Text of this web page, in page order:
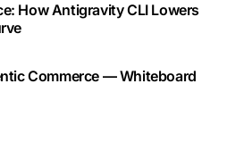
How Antigravity CLI Lowers
Commerce — Whiteboard